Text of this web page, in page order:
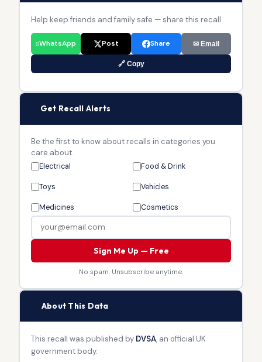
Help keep friends and family safe — share this recall.
WhatsApp Post Share ✉ Email
🔗 Copy
Get Recall Alerts
Be the first to know about recalls in categories you
care about.
Electrical Food & Drink
Toys Vehicles
Medicines Cosmetics
Sign Me Up — Free
No spam. Unsubscribe anytime.
About This Data
This recall was published by DVSA, an official UK
government body.